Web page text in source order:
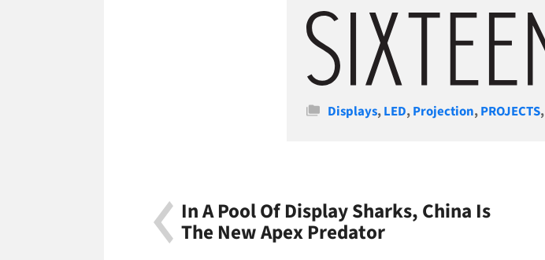
Categories
Displays,LED,Projection,PROJECTS,
In A Pool Of Display Sharks, China Is
The New Apex Predator